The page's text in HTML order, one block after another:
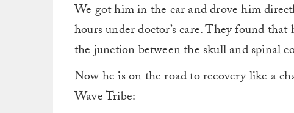
We got him in the car and drove him
hours under doctor’s care. They found
the junction between the skull and spinal
Now he is on the road to recovery like a
Wave Tribe: